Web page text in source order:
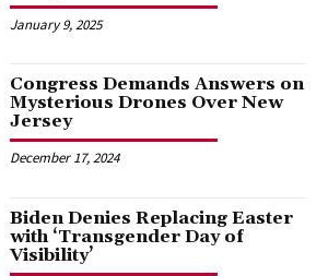
January 9, 2025
Congress Demands Answers on
Mysterious Drones Over New
Jersey
December 17, 2024
Biden Denies Replacing Easter
with ‘Transgender Day of
Visibility’